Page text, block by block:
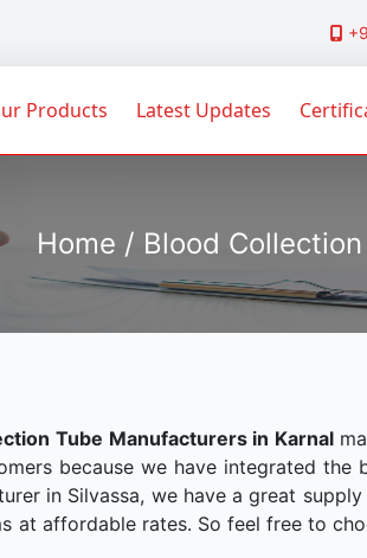
Products Latest Updates
Home / Blood Collection
Tube Manufacturers in Karnal
because we have integrated the
in Silvassa, we have a great
at affordable rates. So feel free to